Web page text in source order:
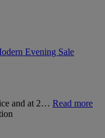
Evening Sale
and at 2… Read more